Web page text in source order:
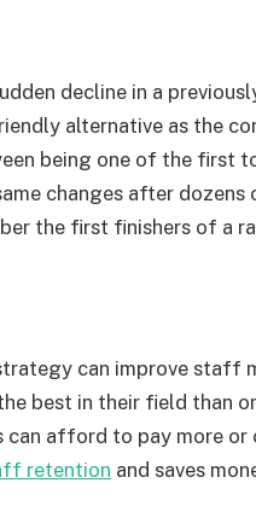
decline in a
alternative as the
being one of the first
changes after dozens
the first finishers of a
can improve staff
best in their field than
can afford to pay more
retention and saves